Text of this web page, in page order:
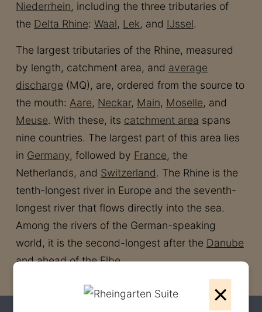
Niederrhein, including the three tributaries of
the Delta Rhine: Waal, Lek, and IJssel.
The largest tributaries of the Rhine, measured
by length, catchment area, and average
discharge (MQ), are, ordered from the source to
the mouth: Aare, Neckar, Main, Moselle, and
Meuse. With these, its catchment area spans
nine countries. The largest part of this area lies
in Germany, followed by France, the
Netherlands, and Switzerland. The Rhine is the
tenth-longest river in Europe and the seventh-
longest river that flows directly into the sea.
Among the rivers of the German-speaking
world, it is the second-longest after the Danube
and ahead of theElbe.
×